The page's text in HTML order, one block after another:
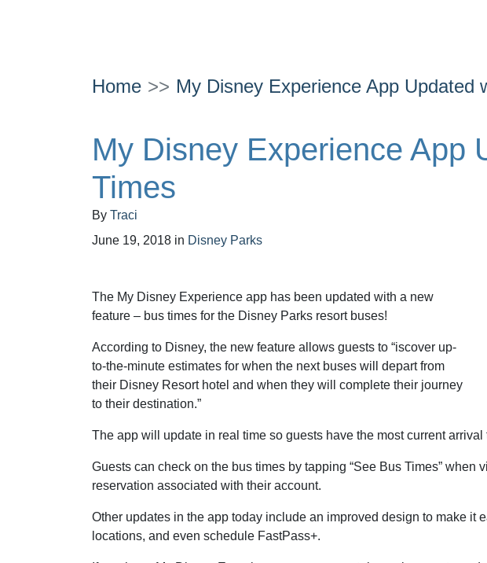
Home My Disney Experience App Updated
My Disney Experience App
Times
By Traci
June 19, 2018 in Disney Parks
The My Disney Experience app has been updated with a new
feature – bus times for the Disney Parks resort buses!
According to Disney, the new feature allows guests to “iscover up-
to-the-minute estimates for when the next buses will depart from
their Disney Resort hotel and when they will complete their journey
to their destination.”
The app will update in real time so guests have the most current arrival
Guests can check on the bus times by tapping “See Bus Times” when
reservation associated with their account.
Other updates in the app today include an improved design to make it
locations, and even schedule FastPass+.